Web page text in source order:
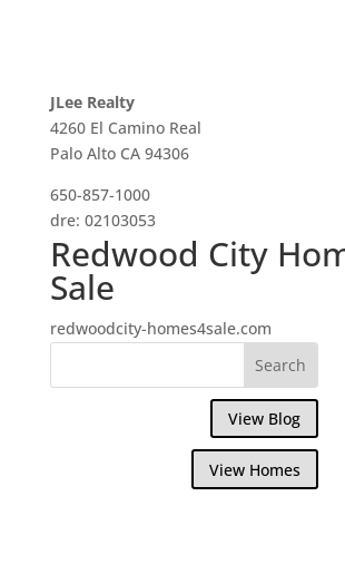
JLee Realty
4260 El Camino Real
Palo Alto CA 94306
650-857-1000
dre: 02103053
Redwood City
Sale
redwoodcity-homes4sale.com
View Blog
View Homes